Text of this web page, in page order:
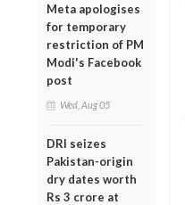
Meta apologises
for temporary
restriction of PM
Modi's Facebook
post
Wed, Aug 05
DRI seizes
Pakistan-origin
dry dates worth
Rs 3 crore at